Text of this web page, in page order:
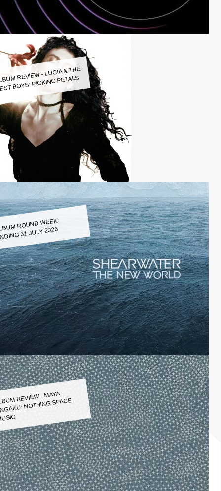
REVIEW - LUCIA & THE
BOYS: PICKING PETALS
ROUND WEEK
31 JULY 2026
REVIEW - MAYA
NOTHING SPACE